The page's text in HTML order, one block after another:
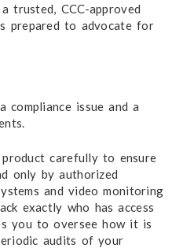
trusted, CCC-approved
prepared to advocate for
compliance issue and a
carefully to ensure
only by authorized
and video monitoring
exactly who has access
you to oversee how it is
audits of your